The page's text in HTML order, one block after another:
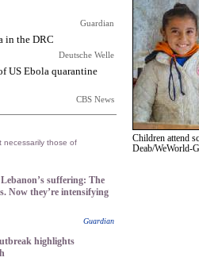
Guardian
in the DRC
Deutsche Welle
US Ebola quarantine
CBS News
necessarily those of
suffering: The
Now they’re intensifying
Guardian
highlights
Children attend
Deab/WeWorld-